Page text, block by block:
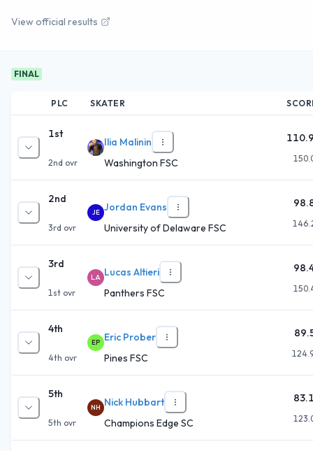
View official results
FINAL
PLC SKATER
1st
2nd ovr
Ilia Malinin
Washington FSC
2nd
3rd ovr
JE Jordan Evans
University of Delaware FSC
3rd
1st ovr
LA Lucas Altieri
Panthers FSC
4th
4th ovr
EP Eric Prober
Pines FSC
5th
5th ovr
NH Nick Hubbart
Champions Edge SC